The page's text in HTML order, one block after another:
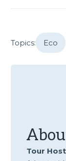
Topics: Eco
Tour Host